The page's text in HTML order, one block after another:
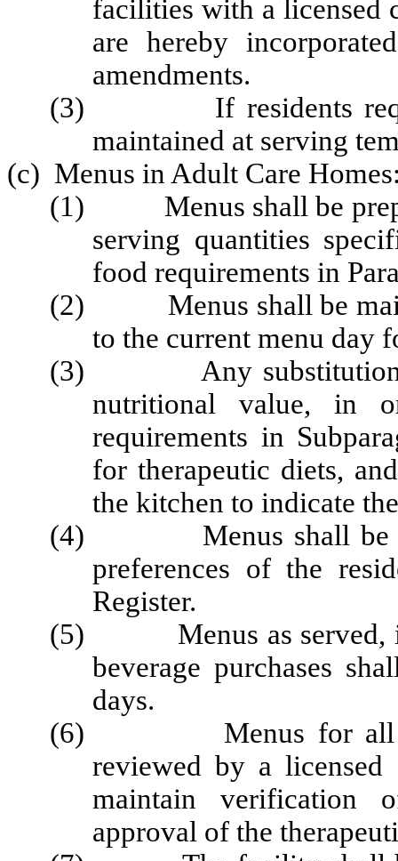
facilities with a licensed
are hereby
amendments.
(3) If residents require
maintained at serving
(c) Menus in Adult Care
(1) Menus shall be
serving quantities
food requirements in
(2) Menus shall be
to the current menu day
(3) Any substitutions
nutritional value, in
requirements in
for therapeutic diets,
the kitchen to indicate
(4) Menus shall be
preferences of the
Register.
(5) Menus as
beverage purchases
days.
(6) Menus for all
reviewed by a
maintain verification
approval of the